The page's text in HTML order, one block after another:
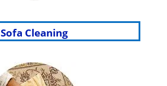
Sofa Cleaning